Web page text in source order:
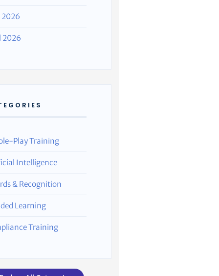
2026
2026
Play Training
Intelligence
& Recognition
Learning
Training